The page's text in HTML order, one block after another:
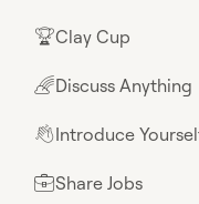
🏆Clay Cup
🌈Discuss Anything
👋Introduce
💼Share Jobs